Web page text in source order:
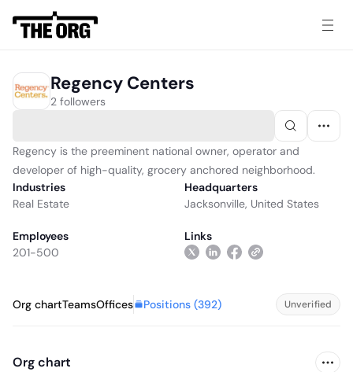
Regency Centers
2 followers
Regency is the preeminent national owner, operator and
developer of high-quality, grocery anchored neighborhood.
Industries
Real Estate
Headquarters
Jacksonville, United States
Employees
201-500
Links
Org chartTeamsOffices Positions (392) Unverified
Org chart